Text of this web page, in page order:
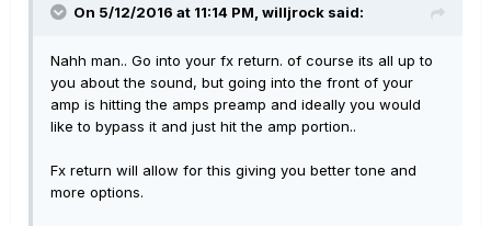
On 5/12/2016 at 11:14 PM, willjrock said:
Nahh man.. Go into your fx return. of course its all up to
you about the sound, but going into the front of your
amp is hitting the amps preamp and ideally you would
like to bypass it and just hit the amp portion..
Fx return will allow for this giving you better tone and
more options.